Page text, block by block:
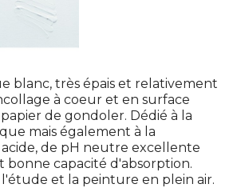
blanc, très épais et relativement
à coeur et en surface
de gondoler. Dédié à la
mais également à la
acide, de pH neutre excellente
bonne capacité d'absorption.
et la peinture en plein air.